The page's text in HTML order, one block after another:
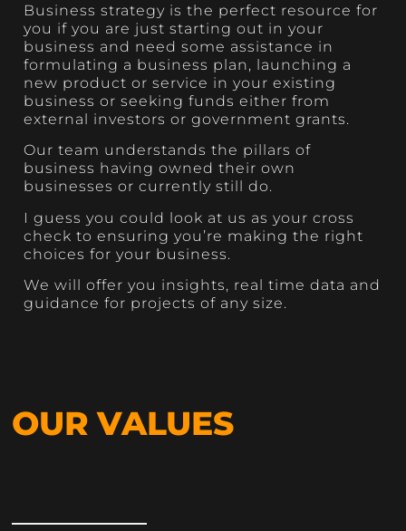
Business strategy is the perfect resource for
you if you are just starting out in your
business and need some assistance in
formulating a business plan, launching a
new product or service in your existing
business or seeking funds either from
external investors or government grants.
Our team understands the pillars of
business having owned their own
businesses or currently still do.
I guess you could look at us as your cross
check to ensuring you’re making the right
choices for your business.
We will offer you insights, real time data and
guidance for projects of any size.
OUR VALUES